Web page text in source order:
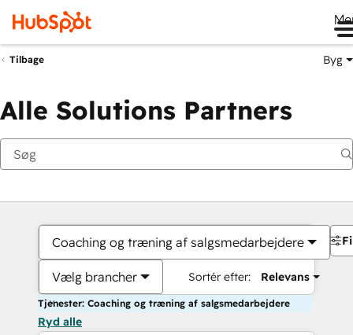
Tilbage Byg
Alle Solutions Partners
Coaching og træning af salgsmedarbejdere
Vælg brancher Sortér efter: Relevans
Tjenester: Coaching og træning af salgsmedarbejdere
Ryd alle